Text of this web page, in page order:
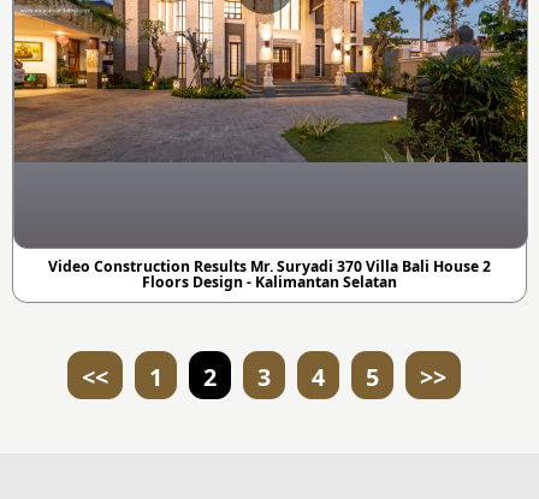
Video Construction Results Mr. Suryadi 370 Villa Bali House 2
Floors Design - Kalimantan Selatan
<< 1 2 3 4 5 >>